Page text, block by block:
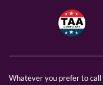
Whatever you prefer to